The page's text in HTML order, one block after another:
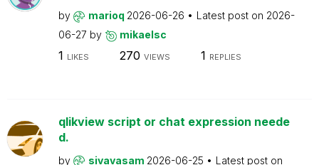
by marioq 2026-06-26 Latest post on 2026-
06-27 by mikaelsc
1 LIKES 270 VIEWS 1 REPLIES
qlikview script or chat expression neede
d.
by sivavasam 2026-06-25
Latest post on